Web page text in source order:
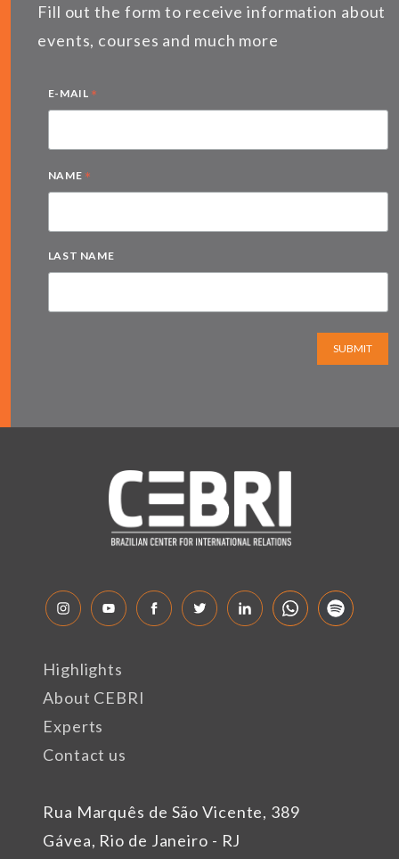
Fill out the form to receive information about
events, courses and much more
E-MAIL *
NAME *
LAST NAME
SUBMIT
Rua Marquês de São Vicente, 389
Gávea, Rio de Janeiro - RJ
Highlights
About CEBRI
Experts
Contact us